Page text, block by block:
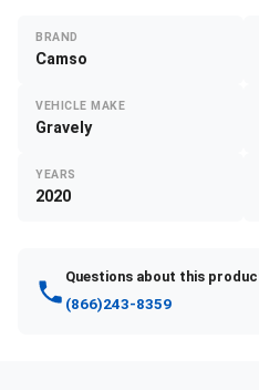
BRAND
Camso
VEHICLE MAKE
Gravely
YEARS
2020
Questions about this
(866)243-8359